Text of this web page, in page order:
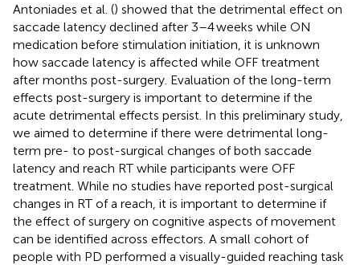
Antoniades et al. () showed that the detrimental effect on
saccade latency declined after 3–4 weeks while ON
medication before stimulation initiation, it is unknown
how saccade latency is affected while OFF treatment
after months post-surgery. Evaluation of the long-term
effects post-surgery is important to determine if the
acute detrimental effects persist. In this preliminary study,
we aimed to determine if there were detrimental long-
term pre- to post-surgical changes of both saccade
latency and reach RT while participants were OFF
treatment. While no studies have reported post-surgical
changes in RT of a reach, it is important to determine if
the effect of surgery on cognitive aspects of movement
can be identified across effectors. A small cohort of
people with PD performed a visually-guided reaching task